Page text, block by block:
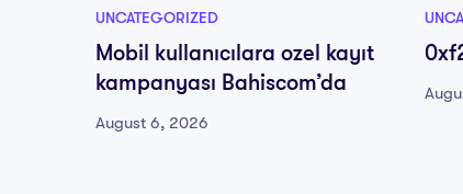
UNCATEGORIZED
Mobil kullanıcılara ozel kayıt
kampanyası Bahiscom’da
August 6, 2026